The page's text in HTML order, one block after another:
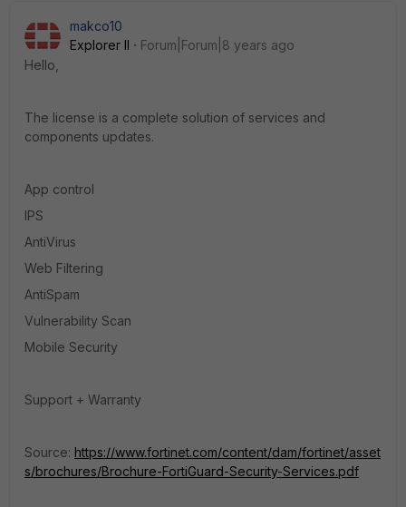
makco10
Explorer II
Forum|Forum|8 years ago
Hello,
The license is a complete solution of services and
components updates.
App control
IPS
AntiVirus
Web Filtering
AntiSpam
Vulnerability Scan
Mobile Security
Support + Warranty
Source: https://www.fortinet.com/content/dam/fortinet/asset
s/brochures/Brochure-FortiGuard-Security-Services.pdf